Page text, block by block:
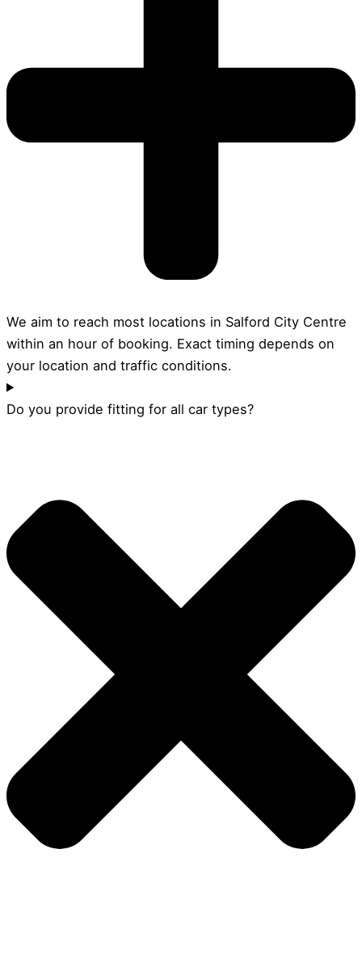
We aim to reach most locations in Salford City Centre
within an hour of booking. Exact timing depends on
your location and traffic conditions.
Do you provide fitting for all car types?